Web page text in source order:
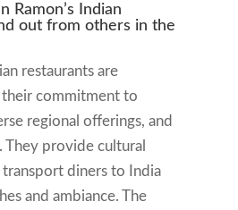
Ramon’s Indian
out from others in the
restaurants are
commitment to
regional offerings, and
They provide cultural
diners to India
and ambiance. The